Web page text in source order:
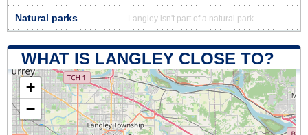
Natural parks Langley isn't part of a natural park
WHAT IS LANGLEY CLOSE TO?
+
−